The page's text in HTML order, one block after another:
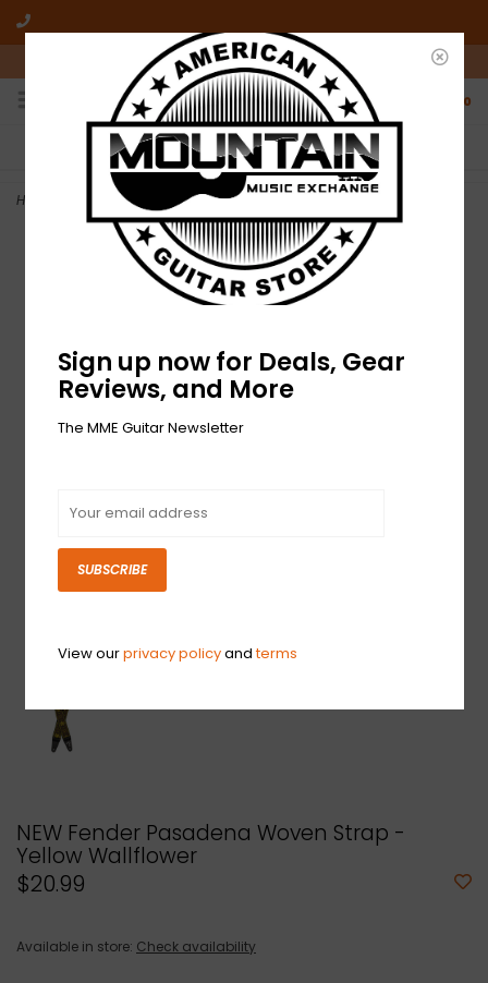
10am-6pm Mon-Friday / 10am-5pm Saturday ET
0
FREE SHIPPING
On all orders over $50
NO HASSLE RETURNS
Who has time for hassle?
Home NEW Fender Pasadena Woven Strap - Yellow Wallflower
NEW Fender Pasadena Woven Strap -
Yellow Wallflower
$20.99
Available in store: Check availability
Sign up now for Deals, Gear
Reviews, and More
The MME Guitar Newsletter
SUBSCRIBE
View ourprivacy policyandterms